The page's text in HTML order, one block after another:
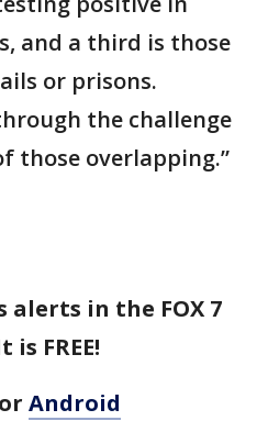
and a third is those
or prisons.
the challenge
those overlapping.”
alerts in the FOX 7
FREE!
or Android